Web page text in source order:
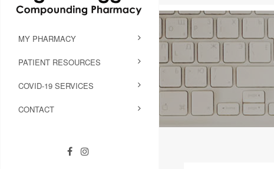
MY PHARMACY
PATIENT RESOURCES
COVID-19 SERVICES
CONTACT